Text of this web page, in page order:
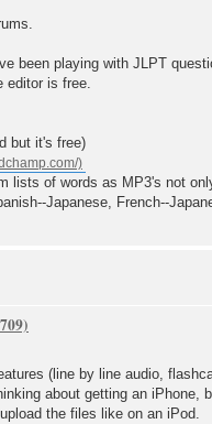
been playing with JLPT
is free.
but it's free)
lists of words as MP3's not
Japanese, French--
(line by line audio,
about getting an iPhone,
the files like on an iPod.